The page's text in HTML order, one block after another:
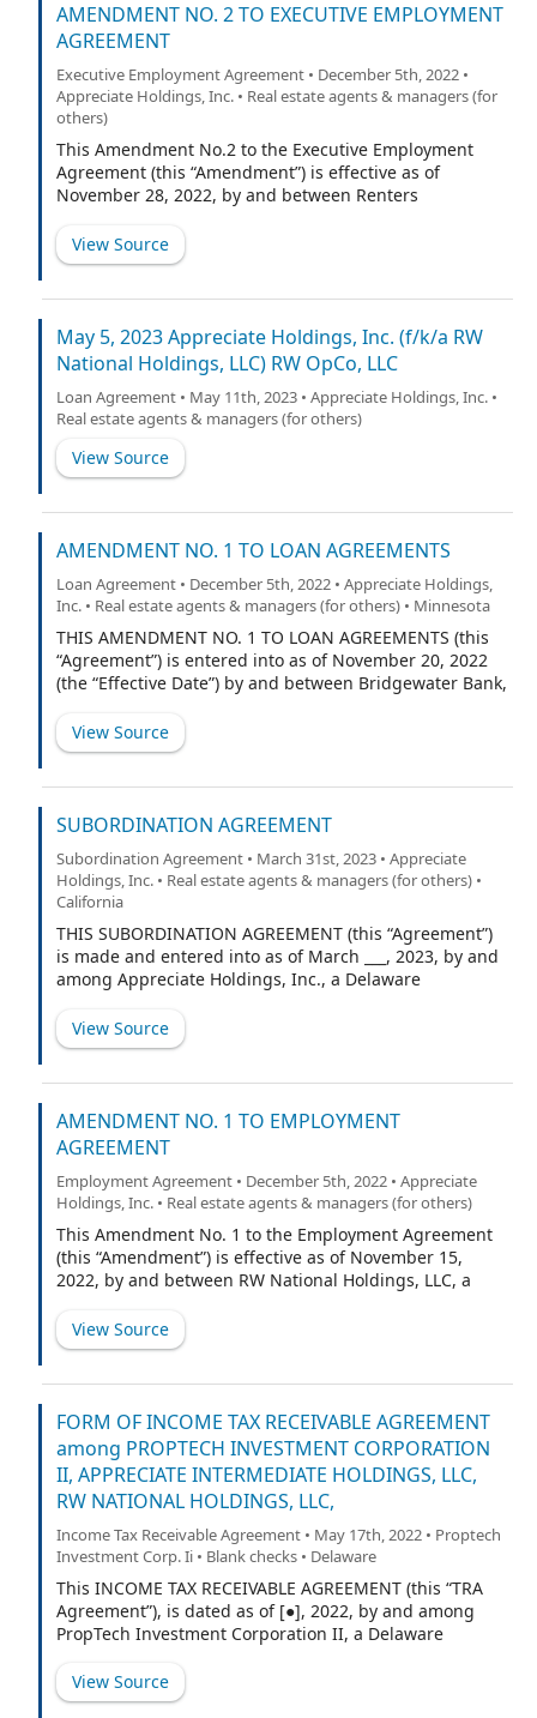
AMENDMENT NO. 2 TO EXECUTIVE EMPLOYMENT
AGREEMENT
Executive Employment Agreement • December 5th, 2022 •
Appreciate Holdings, Inc. • Real estate agents & managers (for
others)
This Amendment No.2 to the Executive Employment
Agreement (this “Amendment”) is effective as of
November 28, 2022, by and between Renters
(the “Company”), and Nolan Jacobson (“Executive”). All
capitalized terms used in this Amendment and not
View Source
May 5, 2023 Appreciate Holdings, Inc. (f/k/a RW
National Holdings, LLC) RW OpCo, LLC
Loan Agreement • May 11th, 2023 • Appreciate Holdings, Inc. •
Real estate agents & managers (for others)
View Source
AMENDMENT NO. 1 TO LOAN AGREEMENTS
Loan Agreement • December 5th, 2022 • Appreciate Holdings,
Inc. • Real estate agents & managers (for others) • Minnesota
THIS AMENDMENT NO. 1 TO LOAN AGREEMENTS (this
“Agreement”) is entered into as of November 20, 2022
(the “Effective Date”) by and between Bridgewater Bank,
National Holdings, a Delaware limited liability company
(“RW National”), and RW OA Acquisition, LLC, a
Lenders and the Borrowers may herein be defined as
View Source
SUBORDINATION AGREEMENT
Subordination Agreement • March 31st, 2023 • Appreciate
Holdings, Inc. • Real estate agents & managers (for others) •
California
THIS SUBORDINATION AGREEMENT (this “Agreement”)
is made and entered into as of March ___, 2023, by and
among Appreciate Holdings, Inc., a Delaware
limited liability company, and RW Opco, LLC, a Delaware
limited liability company (regardless of whether one or
Capital Partners III SBIC, LP, a Delaware limited
partnership (“Senior Lender”). The Credit Agreement (as
defined below) requires that Borrower and
Subordinated Creditor enter into this Agreement as a
condition to entering into a Subordinated Loan (as
defined below) with Subordinated Creditor.
Subordinated Creditor acknowledges that it has
received value under the Credit Agreement in entering
into this Agreement or any other subordination
agreement requested by any other lender to the
Borrower or its affiliates. In consideration of the
View Source
AMENDMENT NO. 1 TO EMPLOYMENT
AGREEMENT
Employment Agreement • December 5th, 2022 • Appreciate
Holdings, Inc. • Real estate agents & managers (for others)
This Amendment No. 1 to the Employment Agreement
(this “Amendment”) is effective as of November 15,
2022, by and between RW National Holdings, LLC, a
and Christopher Laurence (“Executive”). All capitalized
terms used in this Amendment and not otherwise
View Source
FORM OF INCOME TAX RECEIVABLE AGREEMENT
among PROPTECH INVESTMENT CORPORATION
II, APPRECIATE INTERMEDIATE HOLDINGS, LLC,
RW NATIONAL HOLDINGS, LLC,
Income Tax Receivable Agreement • May 17th, 2022 • Proptech
Investment Corp. Ii • Blank checks • Delaware
This INCOME TAX RECEIVABLE AGREEMENT (this “TRA
Agreement”), is dated as of [●], 2022, by and among
PropTech Investment Corporation II, a Delaware
Intermediate Holdings, LLC, a Delaware limited liability
company (“NewCo LLC”), RW National Holdings, LLC, a
View Source